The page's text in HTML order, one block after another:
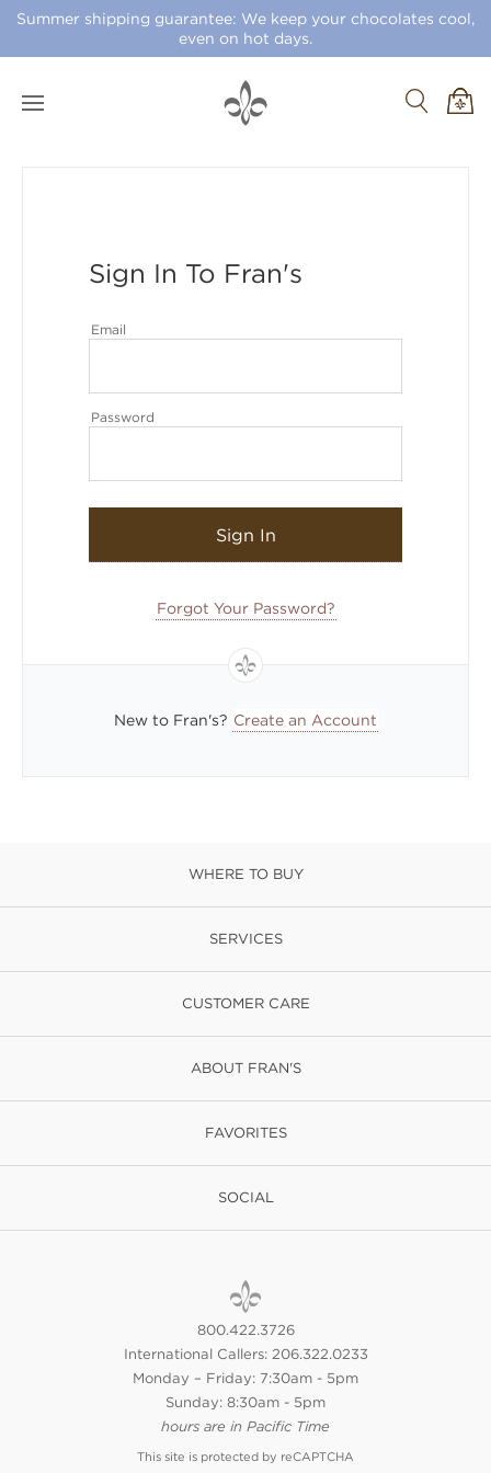
Summer shipping guarantee: We keep your chocolates cool,
even on hot days.
Sign In To Fran's
Email
Password
Sign In
Forgot Your Password?
New to Fran's? Create an Account
WHERE TO BUY
SERVICES
CUSTOMER CARE
ABOUT FRAN'S
FAVORITES
SOCIAL
800.422.3726
International Callers: 206.322.0233
Monday – Friday: 7:30am - 5pm
Sunday: 8:30am - 5pm
hours are in Pacific Time
This site is protected by reCAPTCHA